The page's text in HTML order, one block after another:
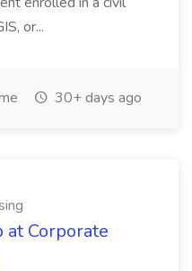
or...
30+ days ago
at Corporate